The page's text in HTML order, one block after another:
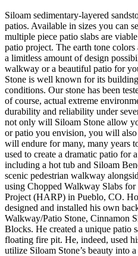
Siloam sedimentary-layered
patios. Available in sizes you can
multiple piece patio slabs are
patio project. The earth tone
a limitless amount of design
walkway or a beautiful patio for
Stone is well known for its
conditions. Our stone has been
of course, actual extreme
durability and reliability under
not only will Siloam Stone allow
or patio you envision, you will also
will endure for many, many years
used to create a dramatic patio for
including a hot tub and Siloam
scenic pedestrian walkway
using Chopped Walkway Slabs
Project (HARP) in Pueblo, CO.
designed and installed his own
Walkway/Patio Stone, Cinnamon
Blocks. He created a unique patio
floating fire pit. He, indeed, used
utilize Siloam Stone’s beauty into